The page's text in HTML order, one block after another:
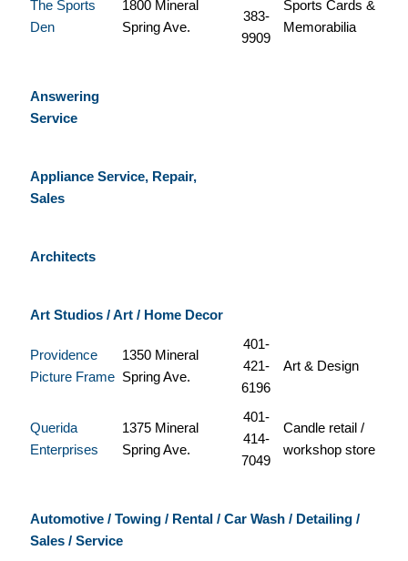
The Sports
Den
1800 Mineral
Spring Ave.
383-
9909
Sports Cards &
Memorabilia
Answering
Service
Appliance Service, Repair,
Sales
Architects
Art Studios / Art / Home Decor
Providence
Picture Frame
1350 Mineral
Spring Ave.
401-
421-
6196
Art & Design
Querida
Enterprises
1375 Mineral
Spring Ave.
401-
414-
7049
Candle retail /
workshop store
Automotive / Towing / Rental / Car Wash / Detailing /
Sales / Service